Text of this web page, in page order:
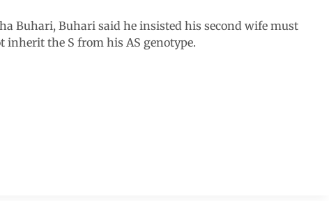
Buhari, Buhari said he insisted his second wife must
inherit the S from his AS genotype.